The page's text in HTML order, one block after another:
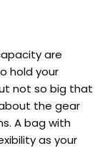
are
hold your
not so big that
the gear
A bag with
as your